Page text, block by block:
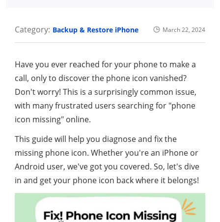
Category: Backup & Restore iPhone March 22, 2024
Have you ever reached for your phone to make a
call, only to discover the phone icon vanished?
Don't worry! This is a surprisingly common issue,
with many frustrated users searching for "phone
icon missing" online.
This guide will help you diagnose and fix the
missing phone icon. Whether you're an iPhone or
Android user, we've got you covered. So, let's dive
in and get your phone icon back where it belongs!